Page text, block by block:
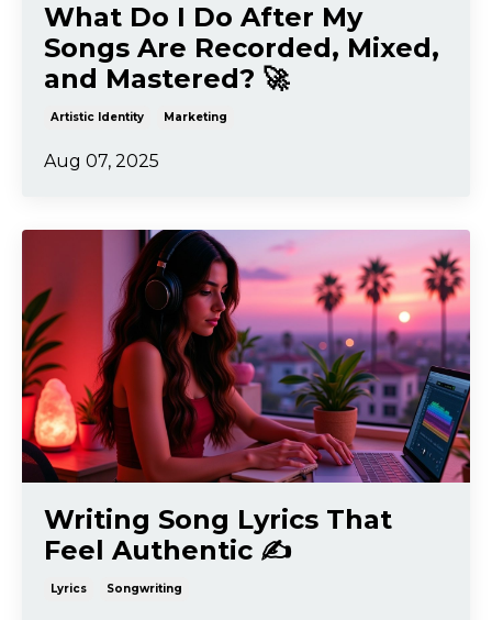
What Do I Do After My
Songs Are Recorded, Mixed,
and Mastered? 🚀
Artistic Identity Marketing
Aug 07, 2025
Writing Song Lyrics That
Feel Authentic ✍️
Lyrics Songwriting